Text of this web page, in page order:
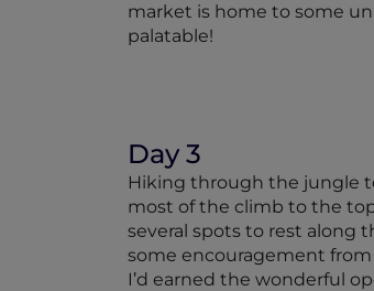
market is home to some
palatable!
Day 3
Hiking through the jungle
most of the climb to the
several spots to rest along
some encouragement
I’d earned the wonderful